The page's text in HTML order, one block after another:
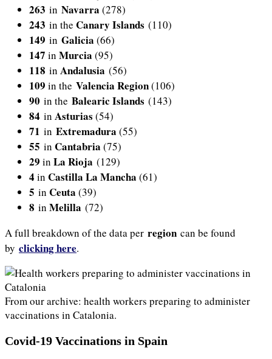
263 in Navarra (278)
243 in the Canary Islands (110)
149 in Galicia (66)
147 in Murcia (95)
118 in Andalusia (56)
109 in the Valencia Region(106)
90 in the Balearic Islands (143)
84 in Asturias (54)
71 in Extremadura (55)
55 in Cantabria (75)
29 in La Rioja (129)
4 in Castilla La Mancha (61)
5 in Ceuta (39)
8 in Melilla (72)
A full breakdown of the data per region can be found
by clicking here.
From our archive: health workers preparing to administer
vaccinations in Catalonia.
Covid-19 Vaccinations in Spain